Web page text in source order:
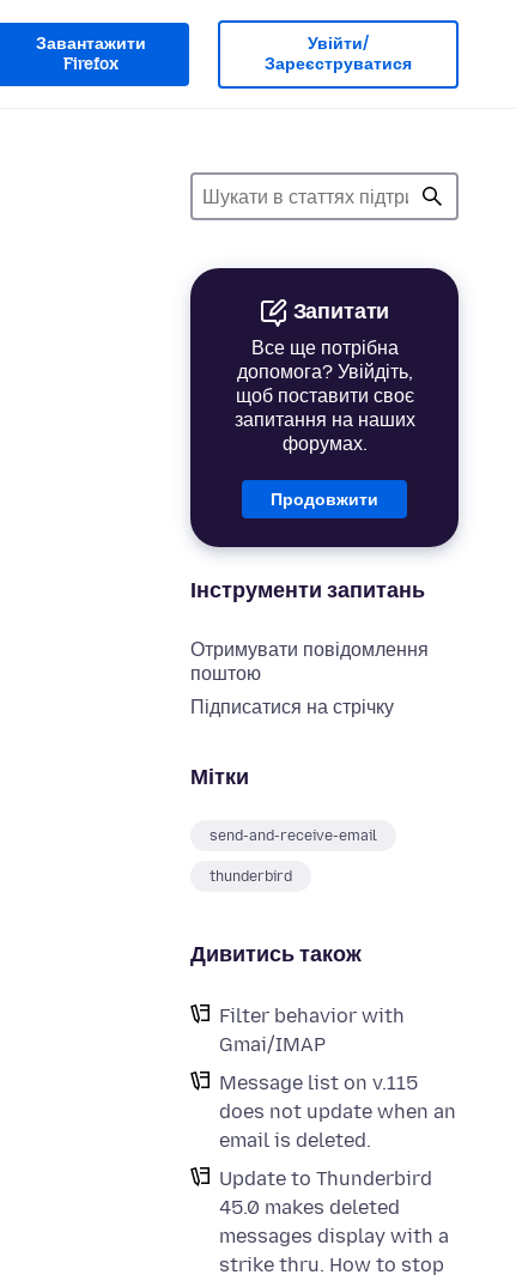
Завантажити
Firefox
Увійти/
Зареєструватися
Запитати
Все ще потрібна
допомога? Увійдіть,
щоб поставити своє
запитання на наших
форумах.
Продовжити
Інструменти запитань
Отримувати повідомлення
поштою
Підписатися на стрічку
Мітки
send-and-receive-email
thunderbird
Дивитись також
Filter behavior with
Gmai/IMAP
Message list on v.115
does not update when an
email is deleted.
Update to Thunderbird
45.0 makes deleted
messages display with a
strike thru. How to stop